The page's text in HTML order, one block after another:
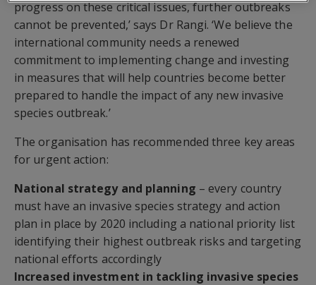
progress on these critical issues, further outbreaks
cannot be prevented,’ says Dr Rangi. ‘We believe the
international community needs a renewed
commitment to implementing change and investing
in measures that will help countries become better
prepared to handle the impact of any new invasive
species outbreak.’
The organisation has recommended three key areas
for urgent action:
National strategy and planning – every country
must have an invasive species strategy and action
plan in place by 2020 including a national priority list
identifying their highest outbreak risks and targeting
national efforts accordingly
Increased investment in tackling invasive species